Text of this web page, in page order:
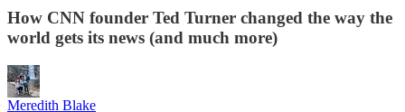
How CNN founder Ted Turner changed the way the
world gets its news (and much more)
Meredith Blake